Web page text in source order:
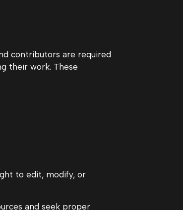
contributors are required
their work. These
to edit, modify, or
and seek proper